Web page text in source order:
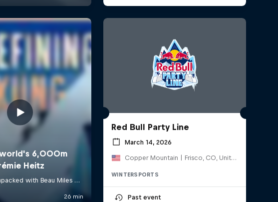
Red Bull Party Line
March 14, 2026
Copper Mountain | Frisco, CO, United States
WINTERSPORTS
Past event